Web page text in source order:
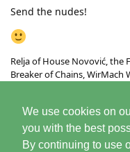
We use cookies on
you with the best
By continuing to use
Send the nudes!
Relja of House Novović, the
Breaker of Chains, WirMach